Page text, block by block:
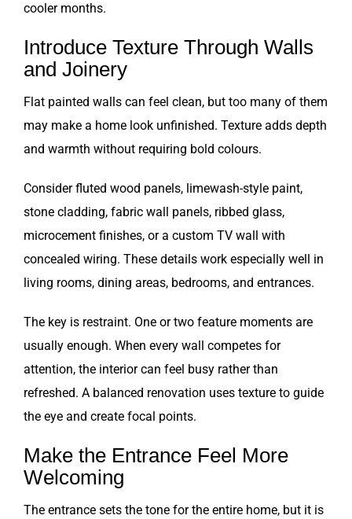
cooler months.
Introduce Texture Through Walls
and Joinery
Flat painted walls can feel clean, but too many of them
may make a home look unfinished. Texture adds depth
and warmth without requiring bold colours.
Consider fluted wood panels, limewash-style paint,
stone cladding, fabric wall panels, ribbed glass,
microcement finishes, or a custom TV wall with
concealed wiring. These details work especially well in
living rooms, dining areas, bedrooms, and entrances.
The key is restraint. One or two feature moments are
usually enough. When every wall competes for
attention, the interior can feel busy rather than
refreshed. A balanced renovation uses texture to guide
the eye and create focal points.
Make the Entrance Feel More
Welcoming
The entrance sets the tone for the entire home, but it is